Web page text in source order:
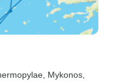
, Mykonos